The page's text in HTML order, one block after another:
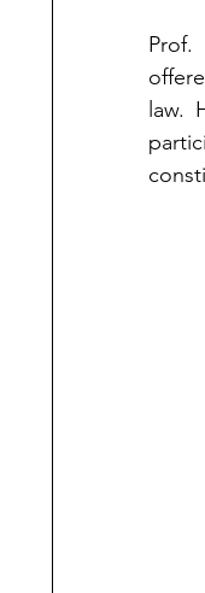
Prof.
law.